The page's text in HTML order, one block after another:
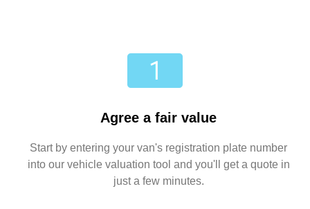
Agree a fair value
Start by entering your van's registration plate number
into our vehicle valuation tool and you'll get a quote in
just a few minutes.